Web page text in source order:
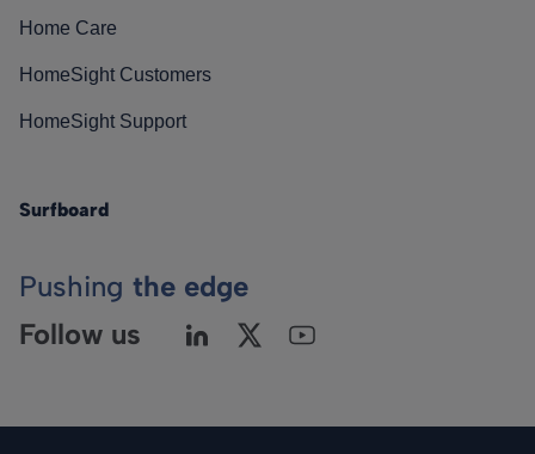
Home Care
HomeSight Customers
HomeSight Support
Surfboard
Pushing the edge
Follow us